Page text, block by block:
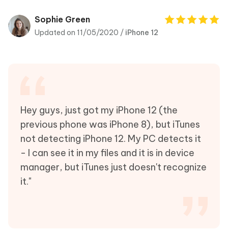
Tenorshare
Sophie Green
Updated on 11/05/2020 / iPhone 12
Hey guys, just got my iPhone 12 (the
previous phone was iPhone 8), but iTunes
not detecting iPhone 12. My PC detects it
- I can see it in my files and it is in device
manager, but iTunes just doesn't recognize
it."